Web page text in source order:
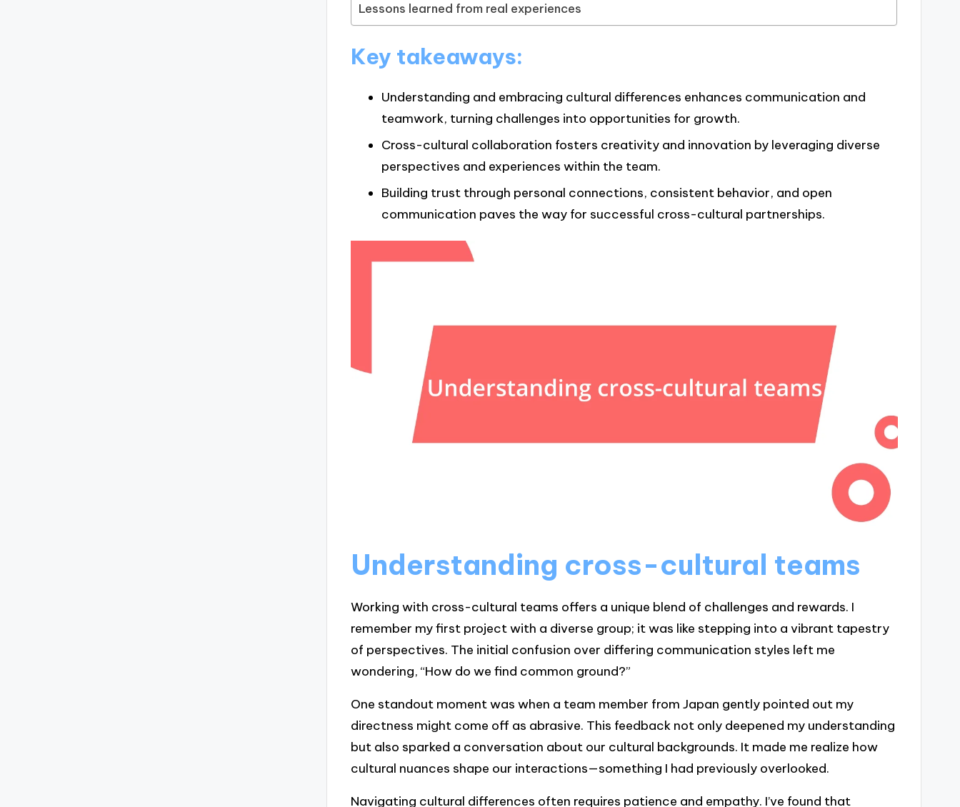
Lessons learned from real experiences
Key takeaways:
Understanding and embracing cultural differences enhances communication and
teamwork, turning challenges into opportunities for growth.
Cross-cultural collaboration fosters creativity and innovation by leveraging diverse
perspectives and experiences within the team.
Building trust through personal connections, consistent behavior, and open
communication paves the way for successful cross-cultural partnerships.
Understanding cross-cultural teams
Working with cross-cultural teams offers a unique blend of challenges and rewards. I
remember my first project with a diverse group; it was like stepping into a vibrant tapestry
of perspectives. The initial confusion over differing communication styles left me
wondering, “How do we find common ground?”
One standout moment was when a team member from Japan gently pointed out my
directness might come off as abrasive. This feedback not only deepened my understanding
but also sparked a conversation about our cultural backgrounds. It made me realize how
cultural nuances shape our interactions—something I had previously overlooked.
Navigating cultural differences often requires patience and empathy. I’ve found that